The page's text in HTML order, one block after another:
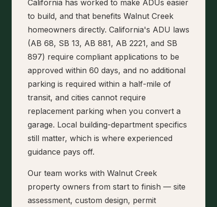
California has worked to make ADUs easier
to build, and that benefits Walnut Creek
homeowners directly. California's ADU laws
(AB 68, SB 13, AB 881, AB 2221, and SB
897) require compliant applications to be
approved within 60 days, and no additional
parking is required within a half-mile of
transit, and cities cannot require
replacement parking when you convert a
garage. Local building-department specifics
still matter, which is where experienced
guidance pays off.
Our team works with Walnut Creek
property owners from start to finish — site
assessment, custom design, permit